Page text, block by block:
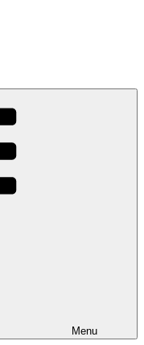
Menu